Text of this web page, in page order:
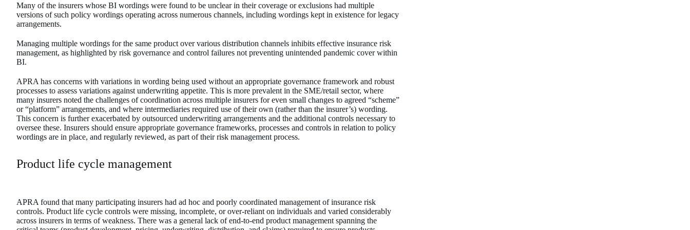
Many of the insurers whose BI wordings were found to be unclear in their coverage or exclusions had multiple
versions of such policy wordings operating across numerous channels, including wordings kept in existence for legacy
arrangements.
Managing multiple wordings for the same product over various distribution channels inhibits effective insurance risk
management, as highlighted by risk governance and control failures not preventing unintended pandemic cover within
BI.
APRA has concerns with variations in wording being used without an appropriate governance framework and robust
processes to assess variations against underwriting appetite. This is more prevalent in the SME/retail sector, where
many insurers noted the challenges of coordination across multiple insurers for even small changes to agreed “scheme”
or “platform” arrangements, and where intermediaries required use of their own (rather than the insurer’s) wording.
This concern is further exacerbated by outsourced underwriting arrangements and the additional controls necessary to
oversee these. Insurers should ensure appropriate governance frameworks, processes and controls in relation to policy
wordings are in place, and regularly reviewed, as part of their risk management process.
Product life cycle management
APRA found that many participating insurers had ad hoc and poorly coordinated management of insurance risk
controls. Product life cycle controls were missing, incomplete, or over-reliant on individuals and varied considerably
across insurers in terms of weakness. There was a general lack of end-to-end product management spanning the